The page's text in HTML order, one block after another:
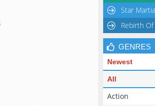
Star
Rebirth
GENRES
Newest
All
Action